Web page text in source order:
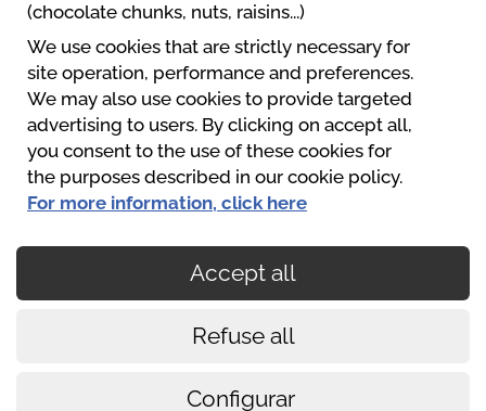
Pielachtal Camping
+43 680 1158560
urlaub@pielachtalcamping.at
https://www.pielachtalcamping.at
Conditions of use
Aviso legal
(chocolate chunks, nuts, raisins...)
We use cookies that are strictly necessary for
site operation, performance and preferences.
We may also use cookies to provide targeted
advertising to users. By clicking on accept all,
you consent to the use of these cookies for
the purposes described in our cookie policy.
For more information, click here
Accept all
Refuse all
Configurar